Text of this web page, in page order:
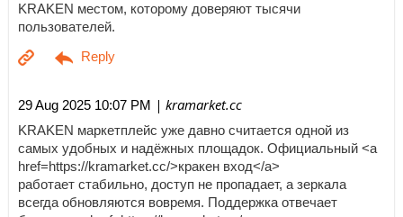
KRAKEN местом, которому доверяют тысячи
пользователей.
29 Aug 2025 10:07 PM | kramarket.cc
KRAKEN маркетплейс уже давно считается одной из
самых удобных и надёжных площадок. Официальный <a
href=https://kramarket.cc/>кракен вход</a>
работает стабильно, доступ не пропадает, а зеркала
всегда обновляются вовремя. Поддержка отвечает